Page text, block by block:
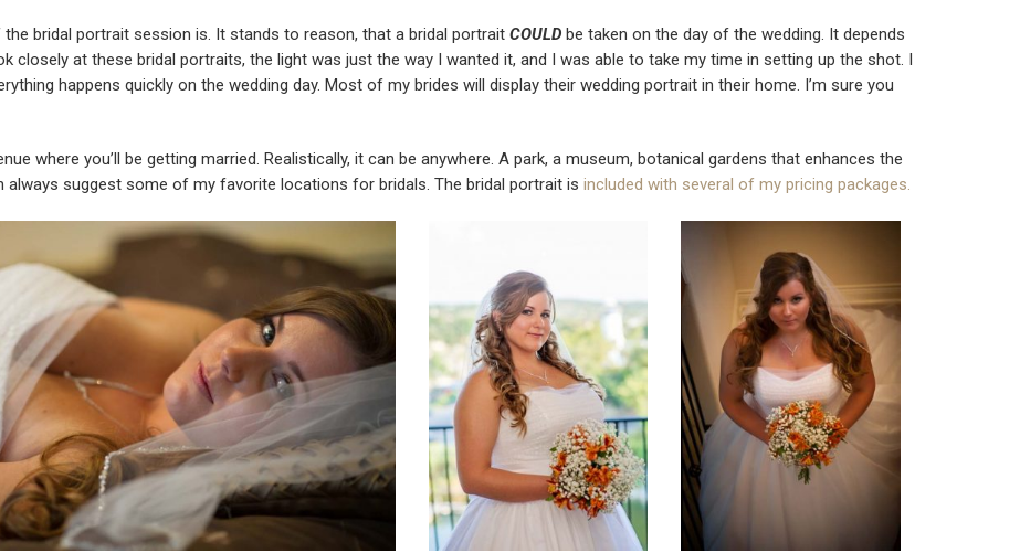
bridal portrait session is. It stands to reason, that a bridal portraitCOULD be taken on the day of the wedding. It depends
at these bridal portraits, the light was just the way I wanted it, and I was able to take my time in setting up the shot. I
happens quickly on the wedding day. Most of my brides will display their wedding portrait in their home. I’m sure you
where you’ll be getting married. Realistically, it can be anywhere. A park, a museum, botanical gardens that enhances the
always suggest some of my favorite locations for bridals. The bridal portrait isincluded with several of my pricing packages.